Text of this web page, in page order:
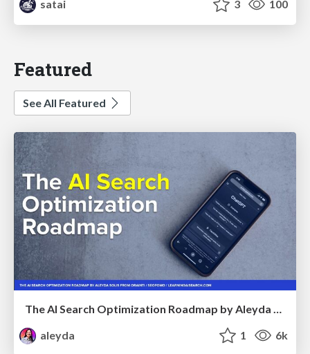
satai 3 100
Featured
See All Featured
The AI Search Optimization Roadmap by Aleyda Solis
aleyda
1 6k